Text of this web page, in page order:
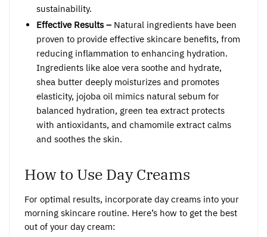
sustainability.
Effective Results – Natural ingredients have been
proven to provide effective skincare benefits, from
reducing inflammation to enhancing hydration.
Ingredients like aloe vera soothe and hydrate,
shea butter deeply moisturizes and promotes
elasticity, jojoba oil mimics natural sebum for
balanced hydration, green tea extract protects
with antioxidants, and chamomile extract calms
and soothes the skin.
How to Use Day Creams
For optimal results, incorporate day creams into your
morning skincare routine. Here’s how to get the best
out of your day cream: